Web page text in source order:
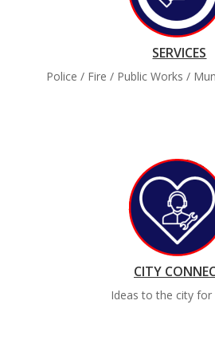
SERVICES
Police / Fire / Public Works /
CITY
Ideas to the city for